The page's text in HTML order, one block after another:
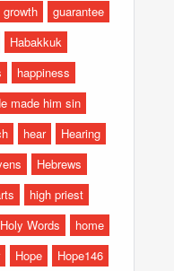
growth
guarantee
Habakkuk
happiness
made him sin
hear
Hearing
Hebrews
high priest
Holy Words
home
Hope
Hope146